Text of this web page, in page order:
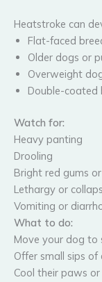
Heatstroke can
Flat-faced
Older dogs or
Overweight
Double-coated
Watch for:
Heavy panting
Drooling
Bright red gums
Lethargy or
Vomiting or
What to do:
Move your dog to
Offer small sips
Cool their paws